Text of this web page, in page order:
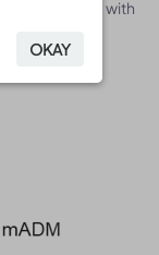
reactive with
OKAY
OKAY